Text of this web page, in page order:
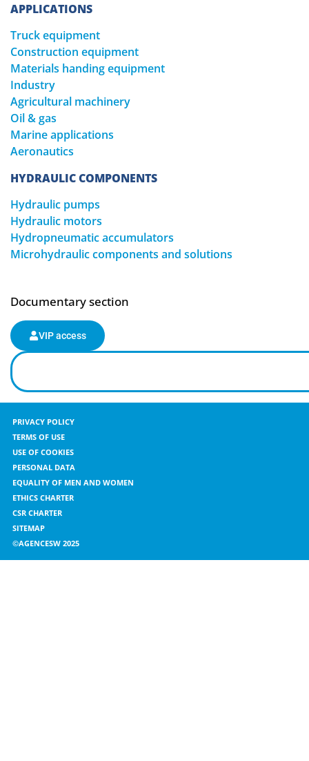
APPLICATIONS
Truck equipment
Construction equipment
Materials handing equipment
Industry
Agricultural machinery
Oil & gas
Marine applications
Aeronautics
HYDRAULIC COMPONENTS
Hydraulic pumps
Hydraulic motors
Hydropneumatic accumulators
Microhydraulic components and solutions
Documentary section
VIP access
PRIVACY POLICY
TERMS OF USE
USE OF COOKIES
PERSONAL DATA
EQUALITY OF MEN AND WOMEN
ETHICS CHARTER
CSR CHARTER
SITEMAP
©AGENCESW 2025